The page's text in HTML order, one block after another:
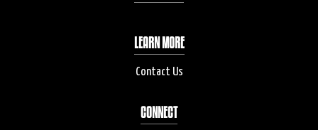
LEARN MORE
Contact Us
CONNECT